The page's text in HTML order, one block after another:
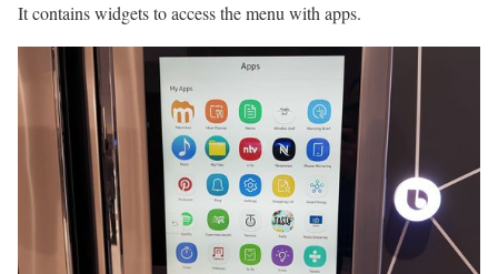
It contains widgets to access the menu with apps.